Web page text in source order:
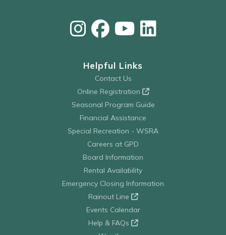
Helpful Links
Contact Us
Online Registration
Seasonal Program Guide
Financial Assistance
Special Recreation - WSRA
Careers at GPD
Board Information
Rental Availability
Emergency Closing Information
Rainout Line
Events Calendar
Help & FAQs